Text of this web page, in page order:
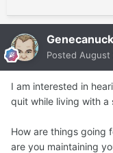
Genecanuck
Posted August
I am interested in
quit while living with a
How are things going
are you maintaining